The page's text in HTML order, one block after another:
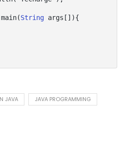
String args[]){
JAVA JAVA PROGRAMMING